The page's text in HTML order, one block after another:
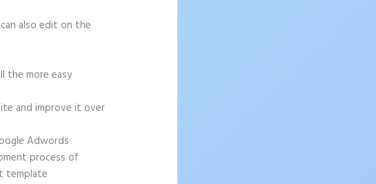
also edit on the
the more easy
and improve it over
Adwords
process of
template